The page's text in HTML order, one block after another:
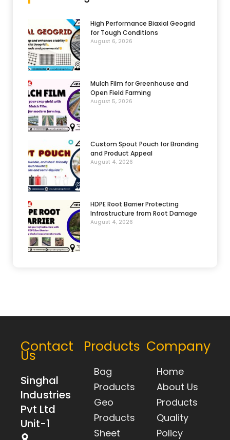
High Performance Biaxial Geogrid
for Tough Conditions
August 6, 2026
Mulch Film for Greenhouse and
Open Field Farming
August 5, 2026
Custom Spout Pouch for Branding
and Product Appeal
August 4, 2026
HDPE Root Barrier Protecting
Infrastructure from Root Damage
August 4, 2026
Contact
Us
Singhal
Industries
Pvt Ltd
Unit-1
Products
Bag
Products
Geo
Products
Sheet
Company
Home
About Us
Products
Quality
Policy